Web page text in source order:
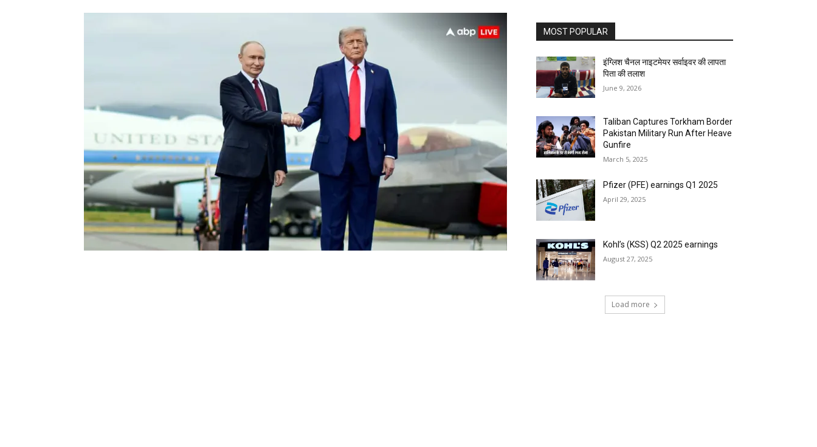
MOST POPULAR
इंग्लिश चैनल नाइटमेयर सर्वाइवर की लापता
पिता की तलाश
June 9, 2026
Taliban Captures Torkham Border
Pakistan Military Run After Heave
Gunfire
March 5, 2025
Pfizer (PFE) earnings Q1 2025
April 29, 2025
Kohl’s (KSS) Q2 2025 earnings
August 27, 2025
Load more